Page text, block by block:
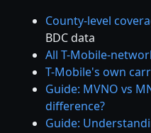
County-level
BDC data
All T-Mobile-
T-Mobile's own
Guide: MVNO vs
difference?
Guide: